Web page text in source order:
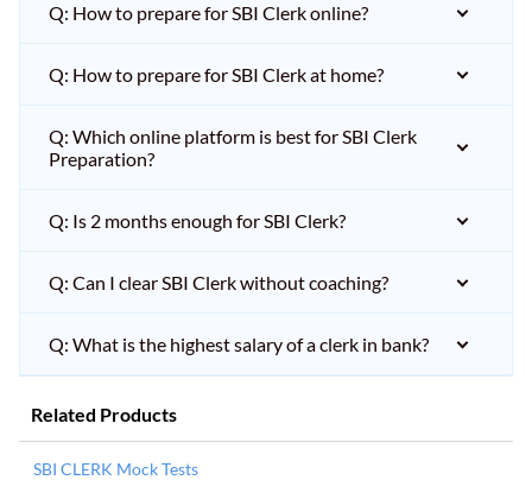
Q: How to prepare for SBI Clerk online?
Q: How to prepare for SBI Clerk at home?
Q: Which online platform is best for SBI Clerk
Preparation?
Q: Is 2 months enough for SBI Clerk?
Q: Can I clear SBI Clerk without coaching?
Q: What is the highest salary of a clerk in bank?
Related Products
SBI CLERK Mock Tests